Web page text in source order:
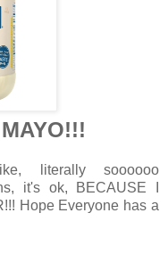
literally soooooo
it's ok, BECAUSE I
Hope Everyone has a